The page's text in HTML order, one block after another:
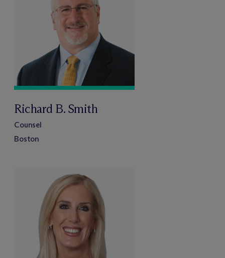
Richard B. Smith
Counsel
Boston